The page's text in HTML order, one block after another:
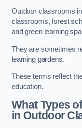
Outdoor classrooms
classrooms, forest
and green learning
They are sometimes
learning gardens.
These terms reflect
education.
What Types
in Outdoor